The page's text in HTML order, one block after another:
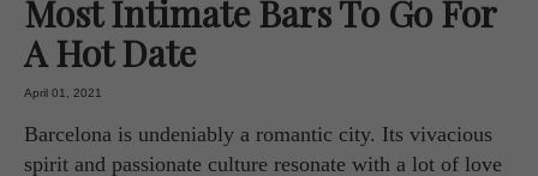
Most Intimate Bars To Go For
A Hot Date
April 01, 2021
Barcelona is undeniably a romantic city. Its vivacious
spirit and passionate culture resonate with a lot of love